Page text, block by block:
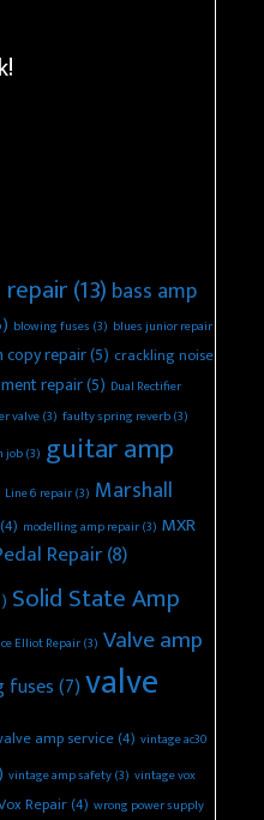
(13) bass amp
blowing fuses (3) blues junior repair
copy repair(5) crackling noise
repair(5) Dual Rectifier
valve(3) faulty spring reverb(3)
job(3) guitar amp
Line 6 repair(3) Marshall
(4) modelling amp repair(3) MXR
Repair(8)
Solid State Amp
Elliot Repair(3) Valve amp
fuses(7)valve
amp service(4) vintage ac30
vintage amp safety(3) vintage vox
Repair(4) wrong power supply